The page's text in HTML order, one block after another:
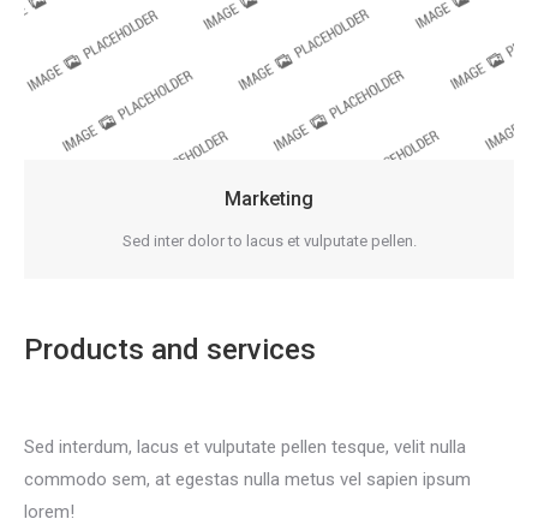
Marketing
Sed inter dolor to lacus et vulputate pellen.
Products and services
Sed interdum, lacus et vulputate pellen tesque, velit nulla
commodo sem, at egestas nulla metus vel sapien ipsum
lorem!